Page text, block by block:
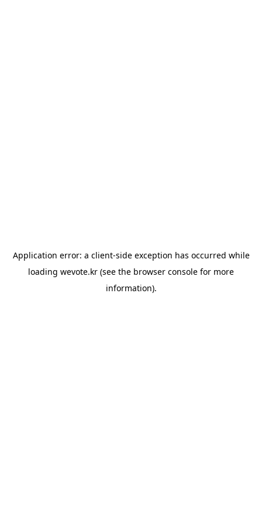
Application error: a client-side exception has occurred while
loading wevote.kr (see the browser console for more
information).